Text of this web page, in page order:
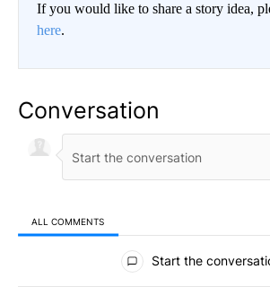
If you would like to share a story idea,
here.
Conversation
ALL COMMENTS
All Comments
Start the